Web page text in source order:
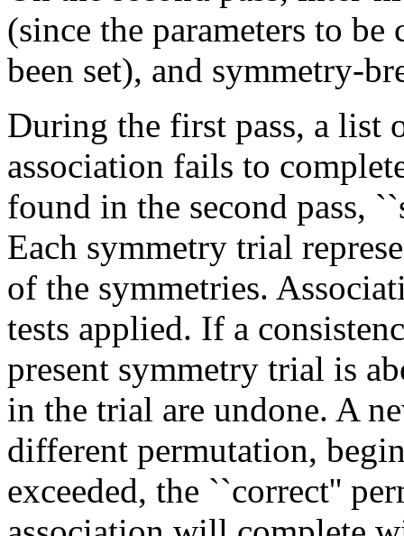
(since the parameters to
been set), and symmetry-
During the first pass, a list
association fails to
found in the second pass,
Each symmetry trial
of the symmetries.
tests applied. If a
present symmetry trial is
in the trial are undone. A
different permutation,
exceeded, the ``correct''